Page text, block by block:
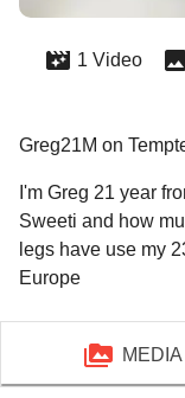
1 Video
Greg21M on
I'm Greg 21 year
Sweeti and how
legs have use my
MEDIA